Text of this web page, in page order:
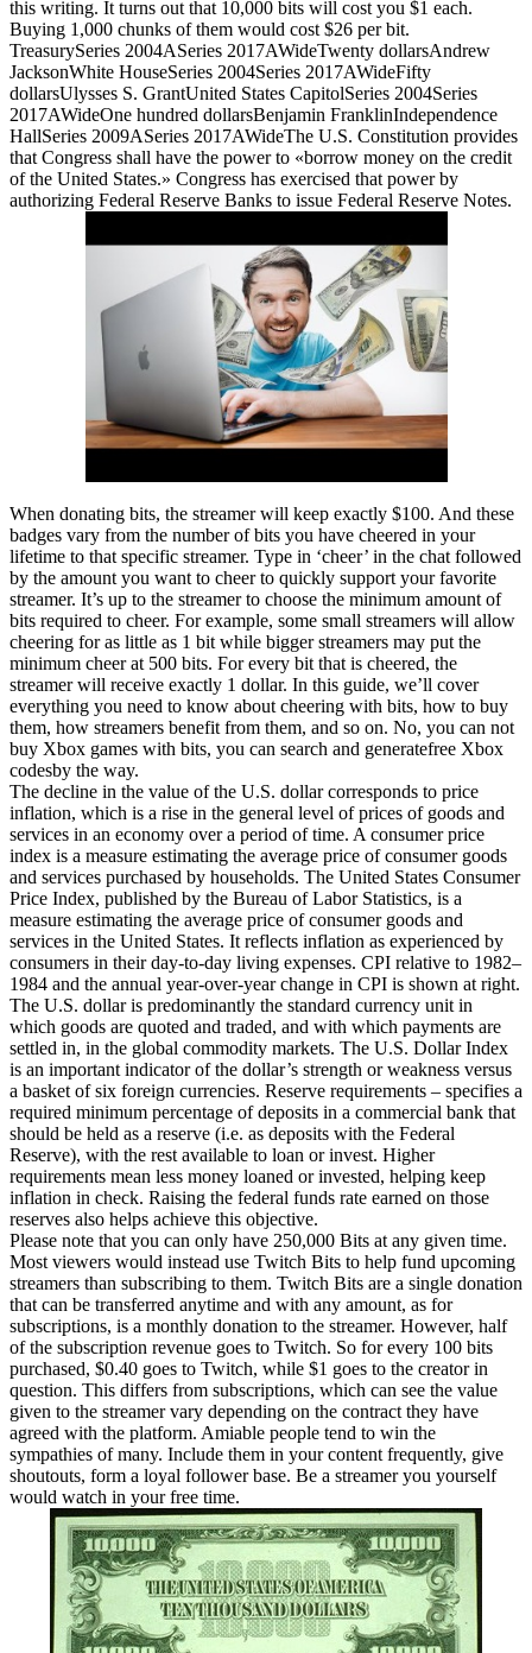
this writing. It turns out that 10,000 bits will cost you $1 each.
Buying 1,000 chunks of them would cost $26 per bit.
TreasurySeries 2004ASeries 2017AWideTwenty dollarsAndrew
JacksonWhite HouseSeries 2004Series 2017AWideFifty
dollarsUlysses S. GrantUnited States CapitolSeries 2004Series
2017AWideOne hundred dollarsBenjamin FranklinIndependence
HallSeries 2009ASeries 2017AWideThe U.S. Constitution provides
that Congress shall have the power to «borrow money on the credit
of the United States.» Congress has exercised that power by
authorizing Federal Reserve Banks to issue Federal Reserve Notes.
When donating bits, the streamer will keep exactly $100. And these
badges vary from the number of bits you have cheered in your
lifetime to that specific streamer. Type in ‘cheer’ in the chat followed
by the amount you want to cheer to quickly support your favorite
streamer. It’s up to the streamer to choose the minimum amount of
bits required to cheer. For example, some small streamers will allow
cheering for as little as 1 bit while bigger streamers may put the
minimum cheer at 500 bits. For every bit that is cheered, the
streamer will receive exactly 1 dollar. In this guide, we’ll cover
everything you need to know about cheering with bits, how to buy
them, how streamers benefit from them, and so on. No, you can not
buy Xbox games with bits, you can search and generatefree Xbox
codesby the way.
The decline in the value of the U.S. dollar corresponds to price
inflation, which is a rise in the general level of prices of goods and
services in an economy over a period of time. A consumer price
index is a measure estimating the average price of consumer goods
and services purchased by households. The United States Consumer
Price Index, published by the Bureau of Labor Statistics, is a
measure estimating the average price of consumer goods and
services in the United States. It reflects inflation as experienced by
consumers in their day-to-day living expenses. CPI relative to 1982–
1984 and the annual year-over-year change in CPI is shown at right.
The U.S. dollar is predominantly the standard currency unit in
which goods are quoted and traded, and with which payments are
settled in, in the global commodity markets. The U.S. Dollar Index
is an important indicator of the dollar’s strength or weakness versus
a basket of six foreign currencies. Reserve requirements – specifies a
required minimum percentage of deposits in a commercial bank that
should be held as a reserve (i.e. as deposits with the Federal
Reserve), with the rest available to loan or invest. Higher
requirements mean less money loaned or invested, helping keep
inflation in check. Raising the federal funds rate earned on those
reserves also helps achieve this objective.
Please note that you can only have 250,000 Bits at any given time.
Most viewers would instead use Twitch Bits to help fund upcoming
streamers than subscribing to them. Twitch Bits are a single donation
that can be transferred anytime and with any amount, as for
subscriptions, is a monthly donation to the streamer. However, half
of the subscription revenue goes to Twitch. So for every 100 bits
purchased, $0.40 goes to Twitch, while $1 goes to the creator in
question. This differs from subscriptions, which can see the value
given to the streamer vary depending on the contract they have
agreed with the platform. Amiable people tend to win the
sympathies of many. Include them in your content frequently, give
shoutouts, form a loyal follower base. Be a streamer you yourself
would watch in your free time.